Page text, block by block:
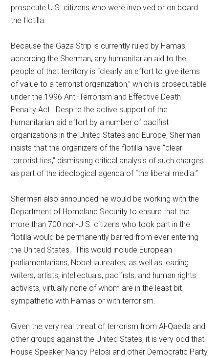
prosecute U.S. citizens who were involved or on board
the flotilla.
Because the Gaza Strip is currently ruled by Hamas,
according the Sherman, any humanitarian aid to the
people of that territory is “clearly an effort to give items
of value to a terrorist organization,” which is prosecutable
under the 1996 Anti-Terrorism and Effective Death
Penalty Act. Despite the active support of the
humanitarian aid effort by a number of pacifist
organizations in the United States and Europe, Sherman
insists that the organizers of the flotilla have “clear
terrorist ties,” dismissing critical analysis of such charges
as part of the ideological agenda of “the liberal media.”
Sherman also announced he would be working with the
Department of Homeland Security to ensure that the
more than 700 non-U.S. citizens who took part in the
flotilla would be permanently barred from ever entering
the United States. This would include European
parliamentarians, Nobel laureates, as well as leading
writers, artists, intellectuals, pacifists, and human rights
activists, virtually none of whom are in the least bit
sympathetic with Hamas or with terrorism.
Given the very real threat of terrorism from Al-Qaeda and
other groups against the United States, it is very odd that
House Speaker Nancy Pelosi and other Democratic Party